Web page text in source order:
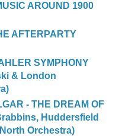
AROUND 1900
AFTERPARTY
SYMPHONY
& London
- THE DREAM OF
Huddersfield
Orchestra)